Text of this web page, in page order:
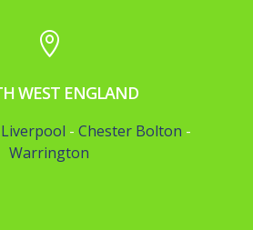

WEST ENGLAND
Liverpool -Chester Bolton -
Warrington